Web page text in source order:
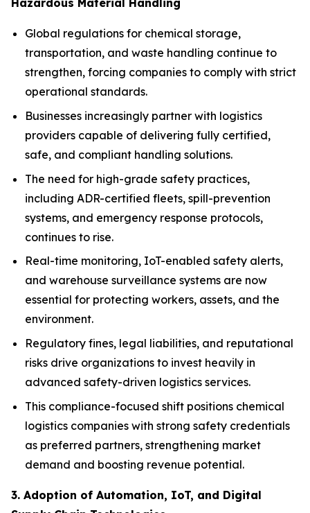
Hazardous Material Handling
Global regulations for chemical storage,
transportation, and waste handling continue to
strengthen, forcing companies to comply with strict
operational standards.
Businesses increasingly partner with logistics
providers capable of delivering fully certified,
safe, and compliant handling solutions.
The need for high-grade safety practices,
including ADR-certified fleets, spill-prevention
systems, and emergency response protocols,
continues to rise.
Real-time monitoring, IoT-enabled safety alerts,
and warehouse surveillance systems are now
essential for protecting workers, assets, and the
environment.
Regulatory fines, legal liabilities, and reputational
risks drive organizations to invest heavily in
advanced safety-driven logistics services.
This compliance-focused shift positions chemical
logistics companies with strong safety credentials
as preferred partners, strengthening market
demand and boosting revenue potential.
3. Adoption of Automation, IoT, and Digital